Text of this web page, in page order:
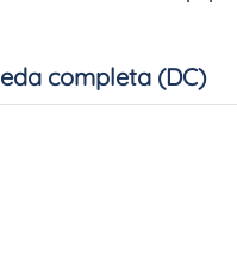
completa (DC)